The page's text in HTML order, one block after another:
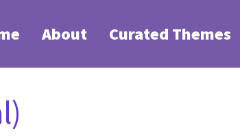
About Curated Themes